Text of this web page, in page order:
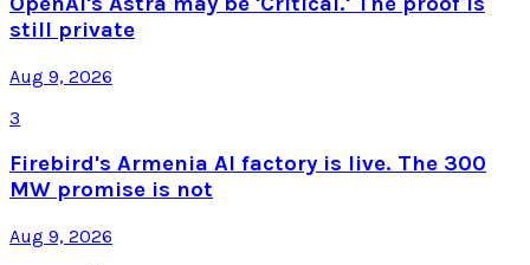
still private
Aug 9, 2026
3
Firebird's Armenia AI factory is live. The 300
MW promise is not
Aug 9, 2026